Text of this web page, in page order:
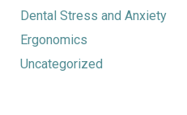
Dental Stress and Anxiety
Ergonomics
Uncategorized